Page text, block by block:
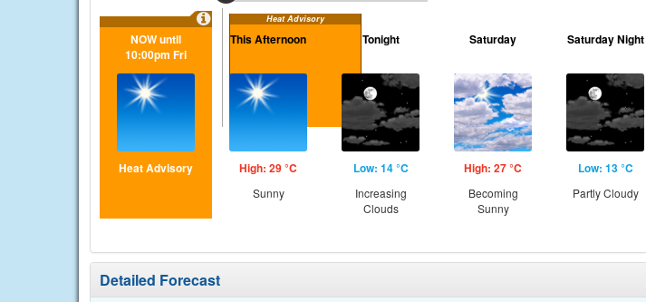
Heat Advisory
NOW until
10:00pm Fri
Heat Advisory
This Afternoon
High: 29 °C
Sunny
Tonight
Low: 14 °C
Increasing
Clouds
Saturday
High: 27 °C
Becoming
Sunny
Saturday Night
Low: 13 °C
Partly Cloudy
Detailed Forecast